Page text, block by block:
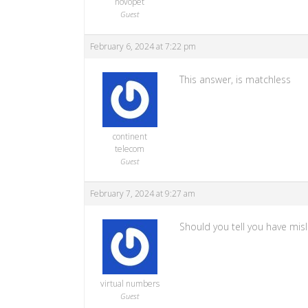
Guest
February 6, 2024 at 7:22 pm
continent
telecom
Guest
This answer, is matchless
February 7, 2024 at 9:27 am
virtual numbers
Guest
Should you tell you have